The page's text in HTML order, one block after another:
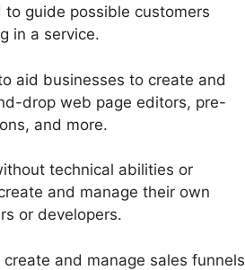
guide possible customers
in a service.
aid businesses to create and
drop web page editors, pre-
and more.
technical abilities or
and manage their own
or developers.
and manage sales funnels